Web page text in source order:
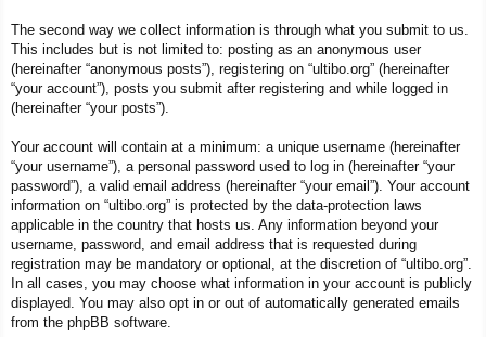
The second way we collect information is through what you submit to us.
This includes but is not limited to: posting as an anonymous user
(hereinafter “anonymous posts”), registering on “ultibo.org” (hereinafter
“your account”), posts you submit after registering and while logged in
(hereinafter “your posts”).
Your account will contain at a minimum: a unique username (hereinafter
“your username”), a personal password used to log in (hereinafter “your
password”), a valid email address (hereinafter “your email”). Your account
information on “ultibo.org” is protected by the data-protection laws
applicable in the country that hosts us. Any information beyond your
username, password, and email address that is requested during
registration may be mandatory or optional, at the discretion of “ultibo.org”.
In all cases, you may choose what information in your account is publicly
displayed. You may also opt in or out of automatically generated emails
from the phpBB software.